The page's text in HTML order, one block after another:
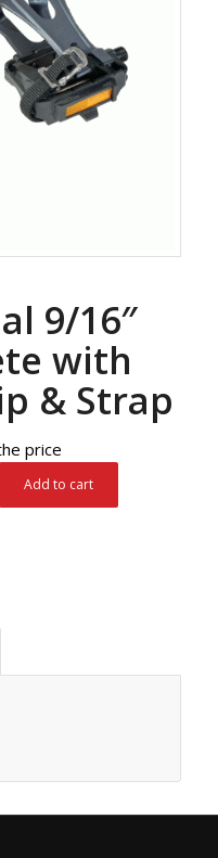
9/16″
with
& Strap
price
Add to cart